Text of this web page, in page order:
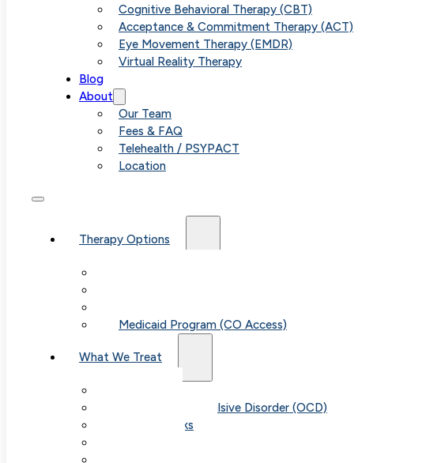
Cognitive Behavioral Therapy (CBT)
Acceptance & Commitment Therapy (ACT)
Eye Movement Therapy (EMDR)
Virtual Reality Therapy
Blog
About
Our Team
Fees & FAQ
Telehealth / PSYPACT
Location
Therapy Options
Medicaid Program (CO Access)
What We Treat
Obsessive-Compulsive Disorder (OCD)
Panic Attacks